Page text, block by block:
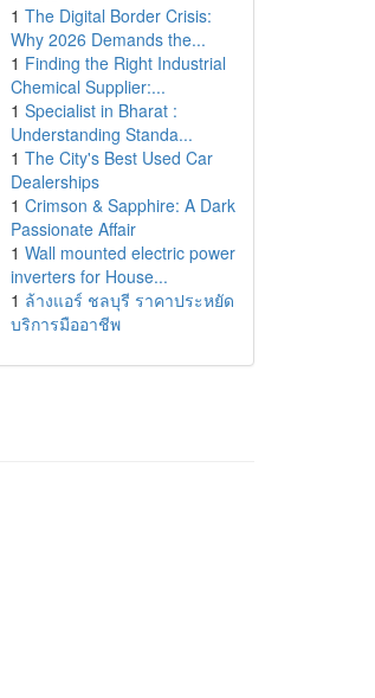
1 The Digital Border Crisis:
Why 2026 Demands the...
1 Finding the Right Industrial
Chemical Supplier:...
1 Specialist in Bharat :
Understanding Standa...
1 The City's Best Used Car
Dealerships
1 Crimson & Sapphire: A Dark
Passionate Affair
1 Wall mounted electric power
inverters for House...
1 ล้างแอร์ ชลบุรี ราคาประหยัด
บริการมืออาชีพ